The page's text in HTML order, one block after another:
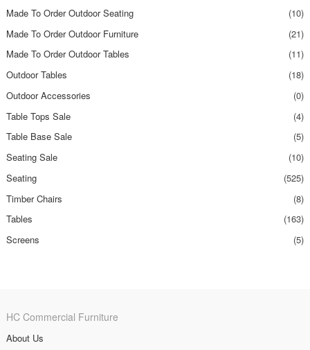
Made To Order Outdoor Seating
(10)
Made To Order Outdoor Furniture
(21)
Made To Order Outdoor Tables
(11)
Outdoor Tables
(18)
Outdoor Accessories
(0)
Table Tops Sale
(4)
Table Base Sale
(5)
Seating Sale
(10)
Seating
(525)
Timber Chairs
(8)
Tables
(163)
Screens
(5)
HC Commercial Furniture
About Us